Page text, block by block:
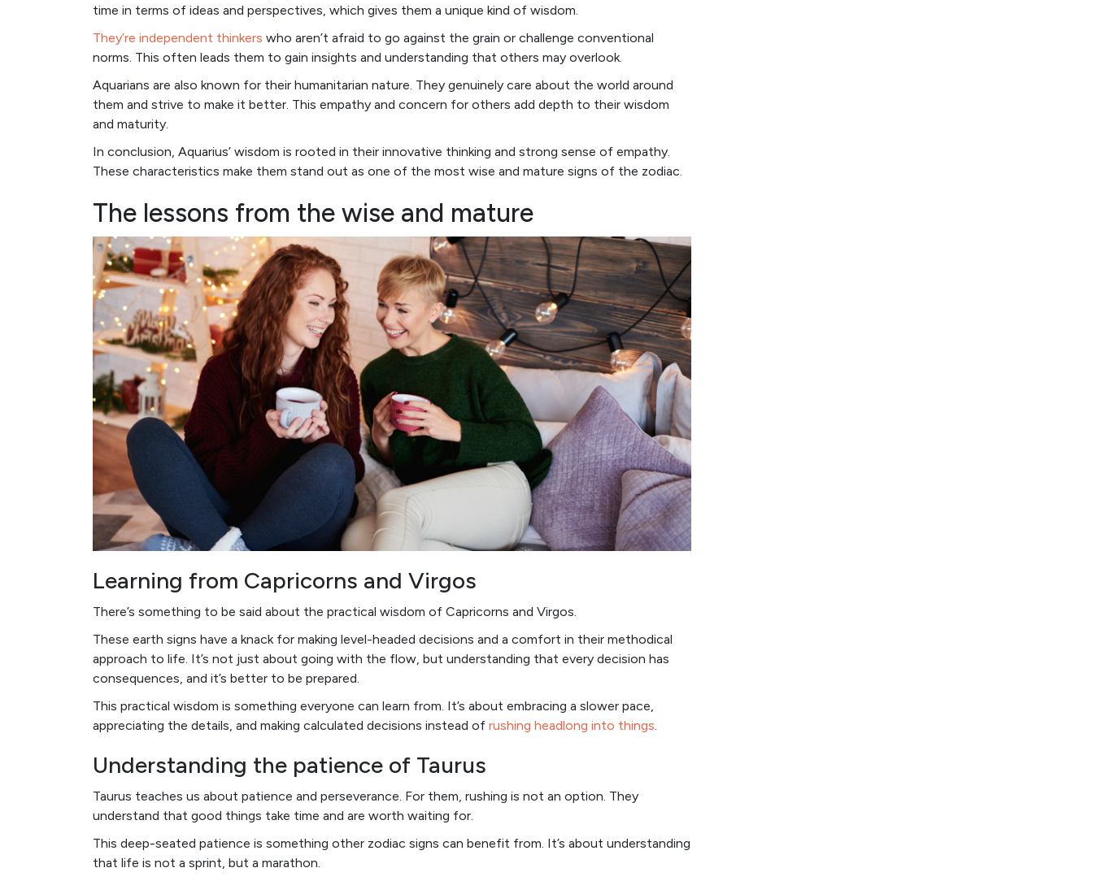
time in terms of ideas and perspectives, which gives them a unique kind of wisdom.
They’re independent thinkers who aren’t afraid to go against the grain or challenge conventional
norms. This often leads them to gain insights and understanding that others may overlook.
Aquarians are also known for their humanitarian nature. They genuinely care about the world around
them and strive to make it better. This empathy and concern for others add depth to their wisdom
and maturity.
In conclusion, Aquarius’ wisdom is rooted in their innovative thinking and strong sense of empathy.
These characteristics make them stand out as one of the most wise and mature signs of the zodiac.
The lessons from the wise and mature
Learning from Capricorns and Virgos
There’s something to be said about the practical wisdom of Capricorns and Virgos.
These earth signs have a knack for making level-headed decisions and a comfort in their methodical
approach to life. It’s not just about going with the flow, but understanding that every decision has
consequences, and it’s better to be prepared.
This practical wisdom is something everyone can learn from. It’s about embracing a slower pace,
appreciating the details, and making calculated decisions instead of rushing headlong into things
Understanding the patience of Taurus
Taurus teaches us about patience and perseverance. For them, rushing is not an option. They
understand that good things take time and are worth waiting for.
This deep-seated patience is something other zodiac signs can benefit from. It’s about understanding
that life is not a sprint, but a marathon.